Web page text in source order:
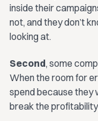
inside their
not, and they don’t
looking at.
Second, some
When the room for
spend because they
break the